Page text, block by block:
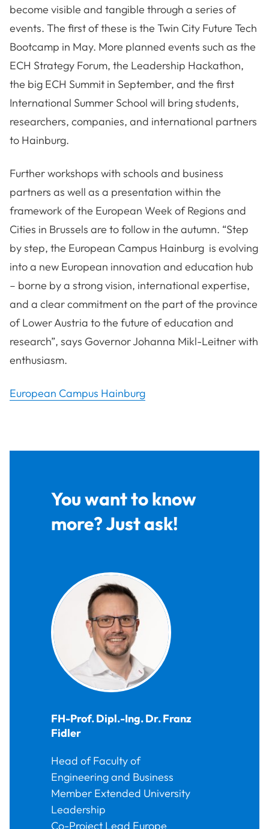
become visible and tangible through a series of
events. The first of these is the Twin City Future Tech
Bootcamp in May. More planned events such as the
ECH Strategy Forum, the Leadership Hackathon,
the big ECH Summit in September, and the first
International Summer School will bring students,
researchers, companies, and international partners
to Hainburg.
Further workshops with schools and business
partners as well as a presentation within the
framework of the European Week of Regions and
Cities in Brussels are to follow in the autumn. “Step
by step, the European Campus Hainburg is evolving
into a new European innovation and education hub
– borne by a strong vision, international expertise,
and a clear commitment on the part of the province
of Lower Austria to the future of education and
research”, says Governor Johanna Mikl-Leitner with
enthusiasm.
European Campus Hainburg
You want to know
more? Just ask!
FH-Prof. Dipl.-Ing. Dr.Franz
Fidler
Head of Faculty of
Engineering and Business
Member Extended University
Leadership
Co-Project Lead Europe